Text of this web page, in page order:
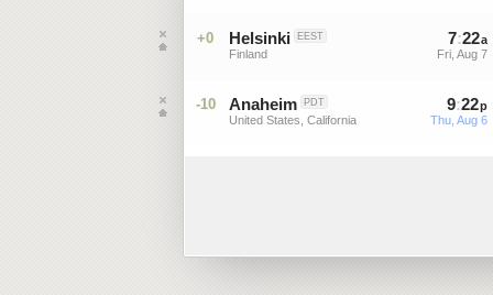
+0 Helsinki EEST
Finland
7:22a
Fri, Aug 7
-10 Anaheim PDT
United States, California
9:22p
Thu, Aug 6